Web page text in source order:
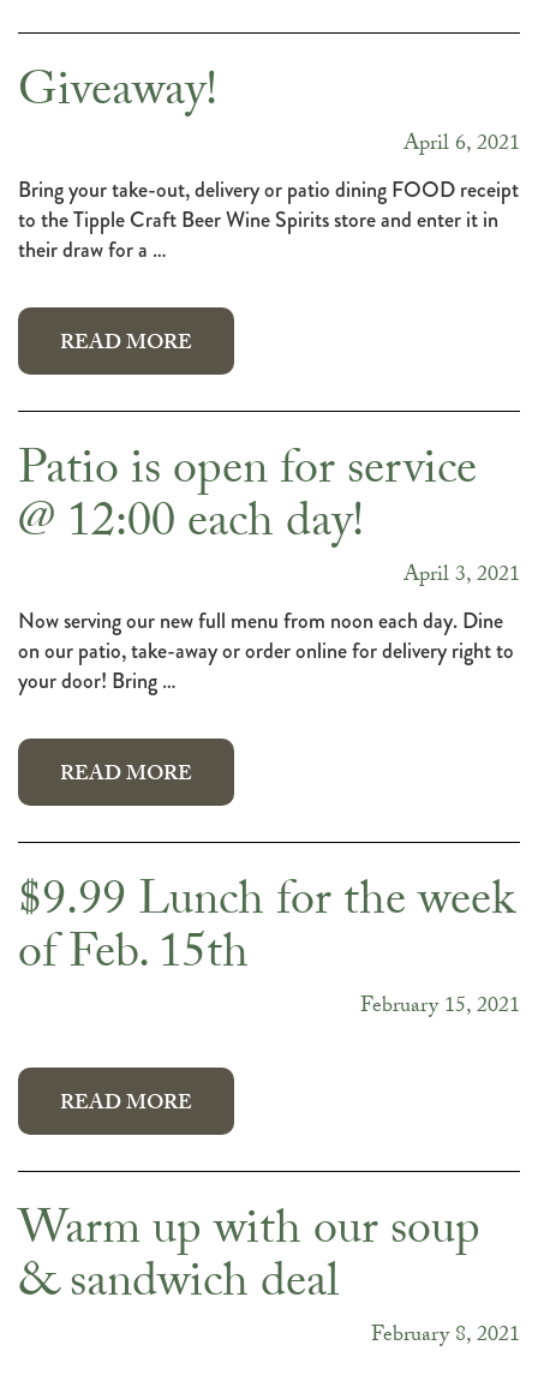
Giveaway!
April 6, 2021
Bring your take-out, delivery or patio dining FOOD receipt
to the Tipple Craft Beer Wine Spirits store and enter it in
their draw for a …
READ MORE
Patio is open for service
@ 12:00 each day!
April 3, 2021
Now serving our new full menu from noon each day. Dine
on our patio, take-away or order online for delivery right to
your door! Bring …
READ MORE
$9.99 Lunch for the week
of Feb. 15th
February 15, 2021
READ MORE
Warm up with our soup
& sandwich deal
February 8, 2021